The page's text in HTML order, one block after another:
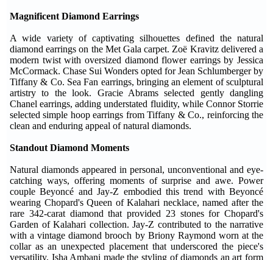
Magnificent Diamond Earrings
A wide variety of captivating silhouettes defined the natural
diamond earrings on the Met Gala carpet. Zoë Kravitz delivered a
modern twist with oversized diamond flower earrings by Jessica
McCormack. Chase Sui Wonders opted for Jean Schlumberger by
Tiffany & Co. Sea Fan earrings, bringing an element of sculptural
artistry to the look. Gracie Abrams selected gently dangling
Chanel earrings, adding understated fluidity, while Connor Storrie
selected simple hoop earrings from Tiffany & Co., reinforcing the
clean and enduring appeal of natural diamonds.
Standout Diamond Moments
Natural diamonds appeared in personal, unconventional and eye-
catching ways, offering moments of surprise and awe. Power
couple Beyoncé and Jay-Z embodied this trend with Beyoncé
wearing Chopard's Queen of Kalahari necklace, named after the
rare 342-carat diamond that provided 23 stones for Chopard's
Garden of Kalahari collection. Jay-Z contributed to the narrative
with a vintage diamond brooch by Briony Raymond worn at the
collar as an unexpected placement that underscored the piece's
versatility. Isha Ambani made the styling of diamonds an art form